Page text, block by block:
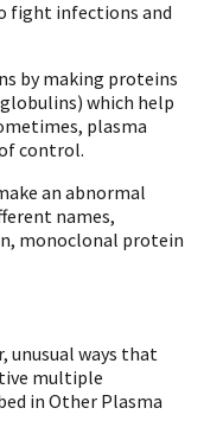
fight infections and
by making proteins
which help
plasma
control.
an abnormal
names,
monoclonal protein
unusual ways that
multiple
in Other Plasma